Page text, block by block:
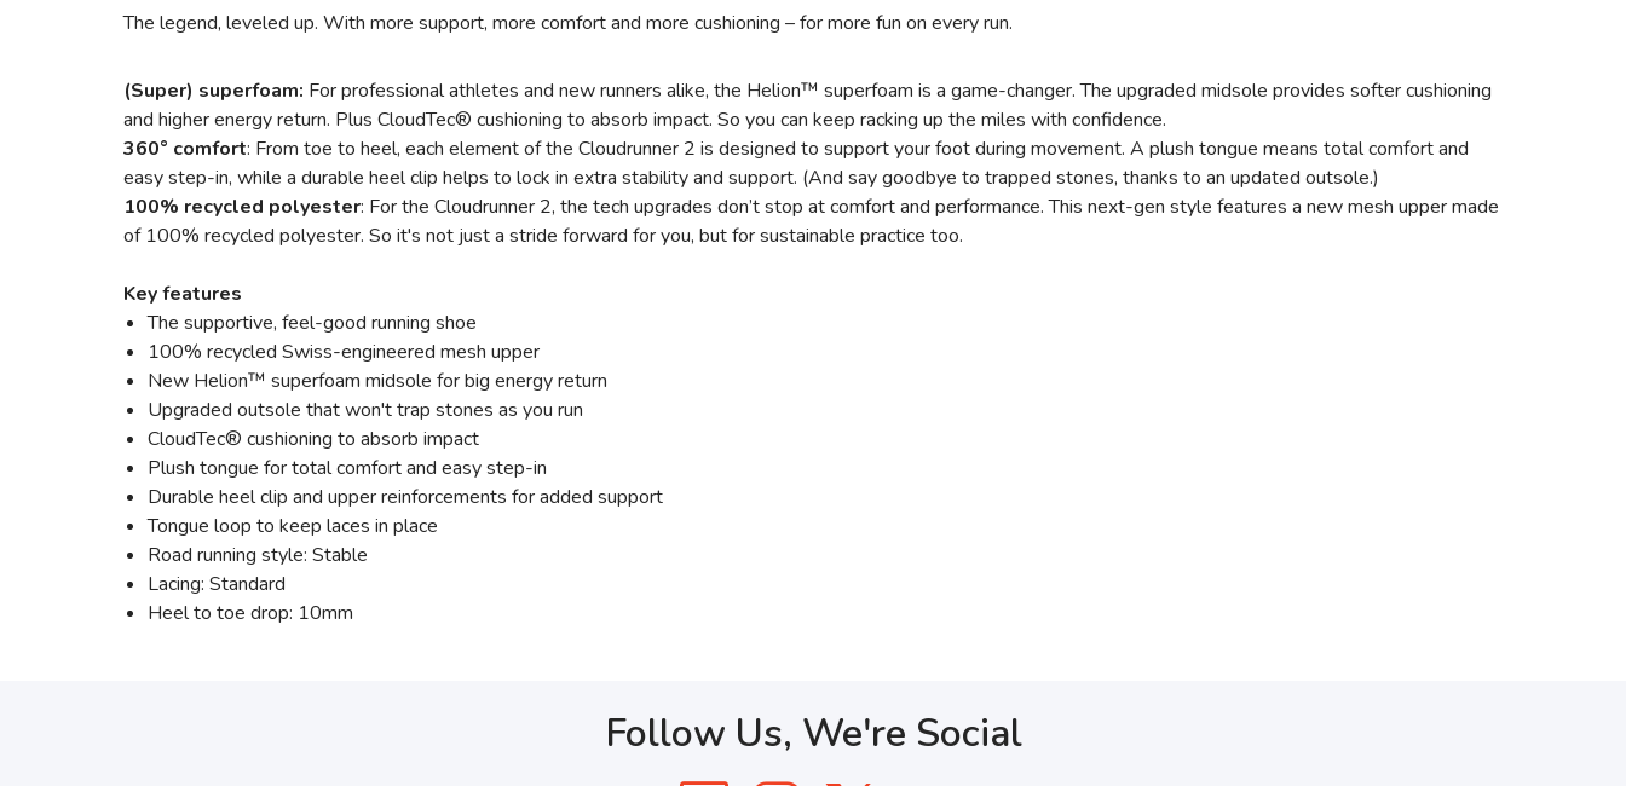
The legend, leveled up. With more support, more comfort and more cushioning – for more fun on every run.
(Super) superfoam: For professional athletes and new runners alike, the Helion™ superfoam is a game-changer. The upgraded midsole provides softer cushioning
and higher energy return. Plus CloudTec® cushioning to absorb impact. So you can keep racking up the miles with confidence.
360° comfort: From toe to heel, each element of the Cloudrunner 2 is designed to support your foot during movement. A plush tongue means total comfort and
easy step-in, while a durable heel clip helps to lock in extra stability and support. (And say goodbye to trapped stones, thanks to an updated outsole.)
100% recycled polyester: For the Cloudrunner 2, the tech upgrades don’t stop at comfort and performance. This next-gen style features a new mesh upper made
of 100% recycled polyester. So it's not just a stride forward for you, but for sustainable practice too.
Key features
The supportive, feel-good running shoe
100% recycled Swiss-engineered mesh upper
New Helion™ superfoam midsole for big energy return
Upgraded outsole that won't trap stones as you run
CloudTec® cushioning to absorb impact
Plush tongue for total comfort and easy step-in
Durable heel clip and upper reinforcements for added support
Tongue loop to keep laces in place
Road running style: Stable
Lacing: Standard
Heel to toe drop: 10mm
Follow Us, We're Social